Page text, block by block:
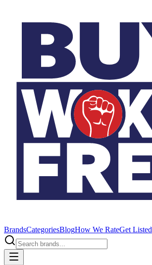
BrandsCategoriesBlogHow We RateGet Listed